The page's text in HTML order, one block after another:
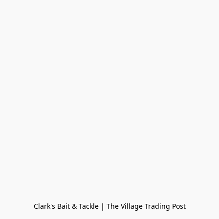
Clark's Bait & Tackle | The Village Trading Post